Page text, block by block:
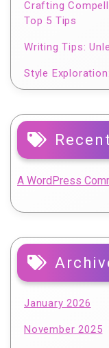
Crafting
Top 5 Tips
Writing Tips:
Style
A WordPress
January 2026
November 2025